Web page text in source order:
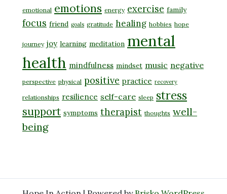
emotional emotions energy exercise family
focus friend goals gratitude healing hobbies hope
journey joy learning meditation mental
health mindfulness mindset music negative
perspective physical positive practice recovery
relationships resilience self-care sleep stress
support symptoms therapist thoughts well-
being